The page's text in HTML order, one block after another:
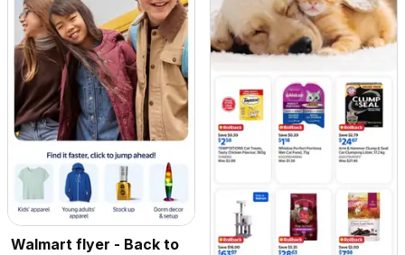
Walmart flyer - Back to